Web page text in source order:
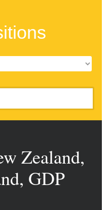
Zealand,
GDP